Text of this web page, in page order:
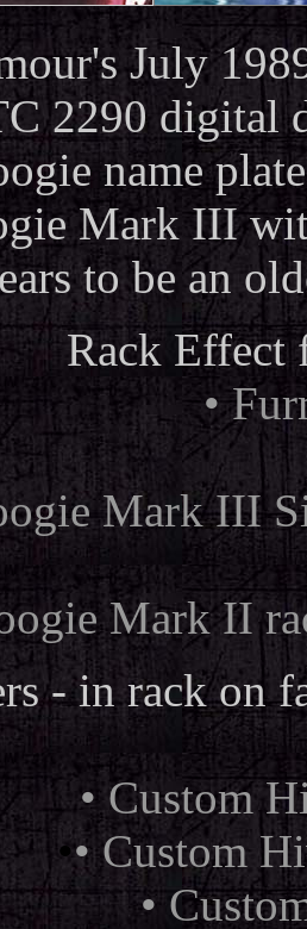
July
2290 digital
name
Mark III
to be an
Rack Effect
•
Mark III
Mark II
- in rack on
• Custom
•• Custom
•